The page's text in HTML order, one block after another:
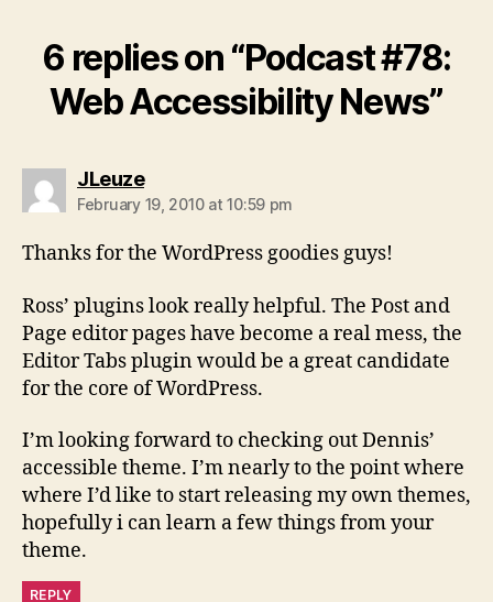
6 replies on “Podcast #78:
Web Accessibility News”
JLeuzesays:
February 19, 2010 at 10:59 pm
Thanks for the WordPress goodies guys!
Ross’ plugins look really helpful. The Post and
Page editor pages have become a real mess, the
Editor Tabs plugin would be a great candidate
for the core of WordPress.
I’m looking forward to checking out Dennis’
accessible theme. I’m nearly to the point where
where I’d like to start releasing my own themes,
hopefully i can learn a few things from your
theme.
REPLY